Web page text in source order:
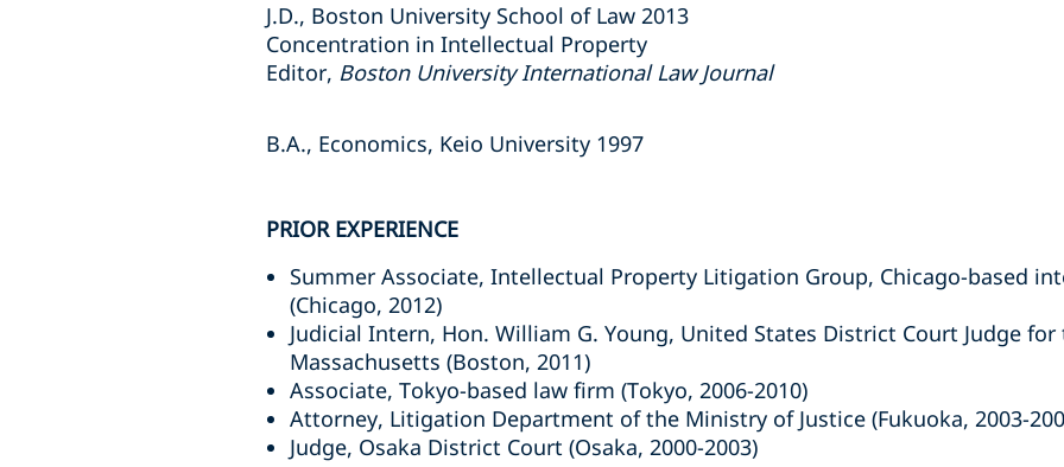
J.D., Boston University School of Law 2013
Concentration in Intellectual Property
Editor, Boston University International Law Journal
B.A., Economics, Keio University 1997
PRIOR EXPERIENCE
Summer Associate, Intellectual Property Litigation Group, Chicago-based
(Chicago, 2012)
Judicial Intern, Hon. William G. Young, United States District Court Judge
Massachusetts (Boston, 2011)
Associate, Tokyo-based law firm (Tokyo, 2006-2010)
Attorney, Litigation Department of the Ministry of Justice (Fukuoka, 2003-
Judge, Osaka District Court (Osaka, 2000-2003)